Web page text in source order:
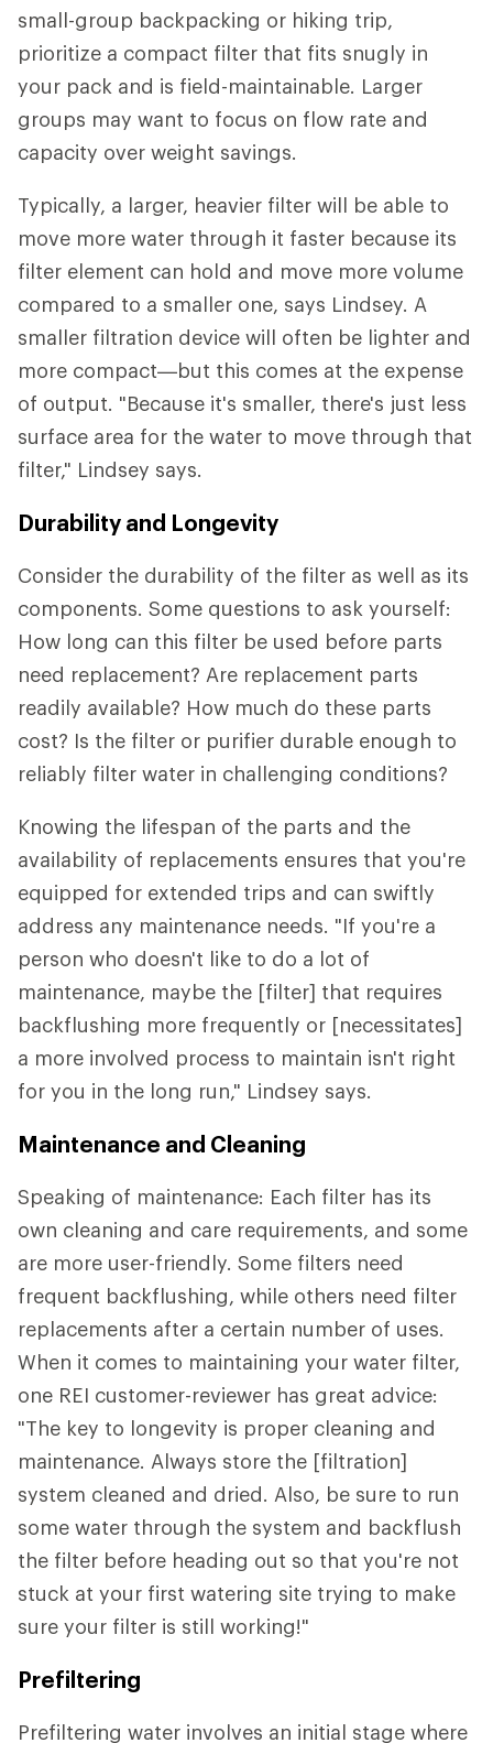
small-group backpacking or hiking trip,
prioritize a compact filter that fits snugly in
your pack and is field-maintainable. Larger
groups may want to focus on flow rate and
capacity over weight savings.
Typically, a larger, heavier filter will be able to
move more water through it faster because its
filter element can hold and move more volume
compared to a smaller one, says Lindsey. A
smaller filtration device will often be lighter and
more compact—but this comes at the expense
of output. "Because it's smaller, there's just less
surface area for the water to move through that
filter," Lindsey says.
Durability and Longevity
Consider the durability of the filter as well as its
components. Some questions to ask yourself:
How long can this filter be used before parts
need replacement? Are replacement parts
readily available? How much do these parts
cost? Is the filter or purifier durable enough to
reliably filter water in challenging conditions?
Knowing the lifespan of the parts and the
availability of replacements ensures that you're
equipped for extended trips and can swiftly
address any maintenance needs. "If you're a
person who doesn't like to do a lot of
maintenance, maybe the [filter] that requires
backflushing more frequently or [necessitates]
a more involved process to maintain isn't right
for you in the long run," Lindsey says.
Maintenance and Cleaning
Speaking of maintenance: Each filter has its
own cleaning and care requirements, and some
are more user-friendly. Some filters need
frequent backflushing, while others need filter
replacements after a certain number of uses.
When it comes to maintaining your water filter,
one REI customer-reviewer has great advice:
"The key to longevity is proper cleaning and
maintenance. Always store the [filtration]
system cleaned and dried. Also, be sure to run
some water through the system and backflush
the filter before heading out so that you're not
stuck at your first watering site trying to make
sure your filter is still working!"
Prefiltering
Prefiltering water involves an initial stage where